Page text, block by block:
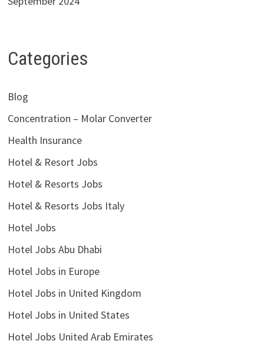
Categories
Blog
Concentration – Molar Converter
Health Insurance
Hotel & Resort Jobs
Hotel & Resorts Jobs
Hotel & Resorts Jobs Italy
Hotel Jobs
Hotel Jobs Abu Dhabi
Hotel Jobs in Europe
Hotel Jobs in United Kingdom
Hotel Jobs in United States
Hotel Jobs United Arab Emirates